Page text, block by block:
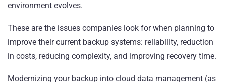
environment evolves.
These are the issues companies look for when planning to
improve their current backup systems: reliability, reduction
in costs, reducing complexity, and improving recovery time.
Modernizing your backup into cloud data management (as